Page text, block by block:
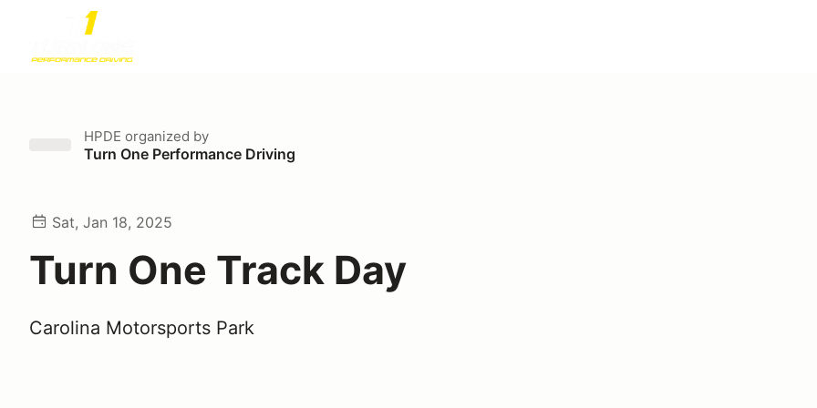
HPDE organized by
Turn One Performance Driving
Sat, Jan 18, 2025
Turn One Track Day
Carolina Motorsports Park